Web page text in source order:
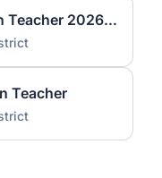
Secondary Special Education Teacher 2026-2027
Teacher